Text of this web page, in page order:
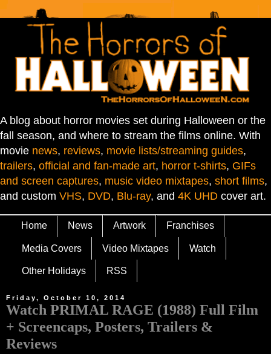
A blog about horror movies set during Halloween or the
fall season, and where to stream the films online. With
movie news, reviews, movie lists/streaming guides,
trailers, official and fan-made art, horror t-shirts, GIFs
and screen captures, music video mixtapes, short films,
and custom VHS, DVD, Blu-ray, and 4K UHD cover art.
Home News Artwork Franchises
Media Covers Video Mixtapes Watch
Other Holidays RSS
Friday, October 10, 2014
Watch PRIMAL RAGE (1988) Full Film
+ Screencaps, Posters, Trailers &
Reviews